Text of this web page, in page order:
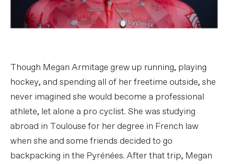
Though Megan Armitage grew up running, playing
hockey, and spending all of her freetime outside, she
never imagined she would become a professional
athlete, let alone a pro cyclist. She was studying
abroad in Toulouse for her degree in French law
when she and some friends decided to go
backpacking in the Pyrénées. After that trip, Megan